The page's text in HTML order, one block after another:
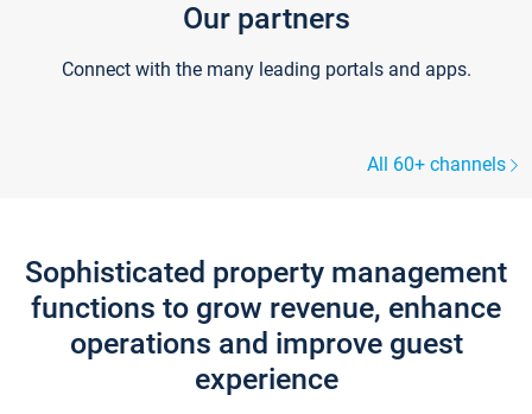
Our partners
Connect with the many leading portals and apps.
All 60+ channels
Sophisticated property management
functions to grow revenue, enhance
operations and improve guest
experience